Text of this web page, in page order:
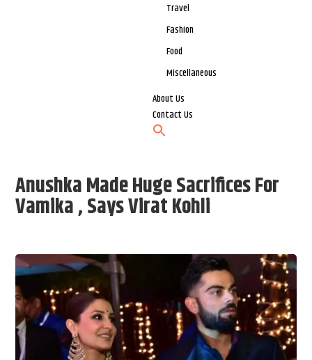
Travel
Fashion
Food
Miscellaneous
About Us
Contact Us
Anushka Made Huge Sacrifices For
Vamika , Says Virat Kohli